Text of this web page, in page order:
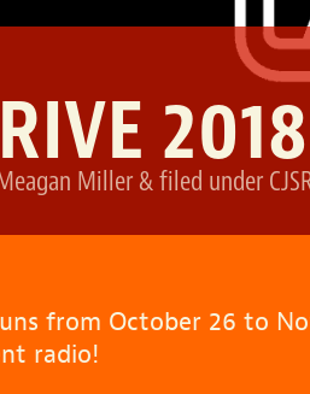
Miller &filed under
from October 26 to
radio!